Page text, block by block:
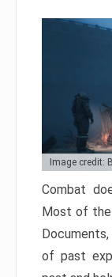
Image credit:
Combat
Most of the
Documents,
of past